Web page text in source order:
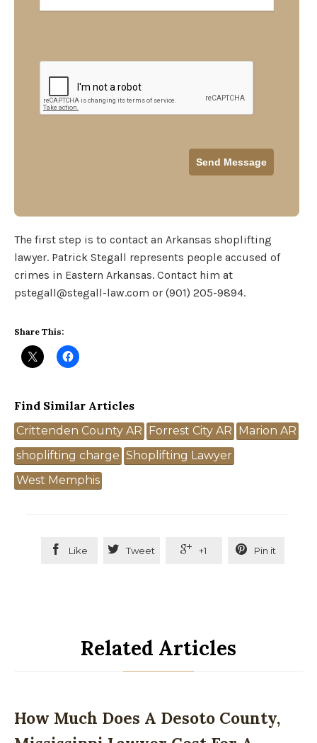
The first step is to contact an Arkansas shoplifting
lawyer. Patrick Stegall represents people accused of
crimes in Eastern Arkansas. Contact him at
pstegall@stegall-law.com or (901) 205-9894.
Share This:
Find Similar Articles
Tags
Crittenden County AR Forrest City AR Marion AR
shoplifting charge Shoplifting Lawyer
West Memphis
 Like  Tweet  +1  Pin it
Related Articles
How Much Does A Desoto County,